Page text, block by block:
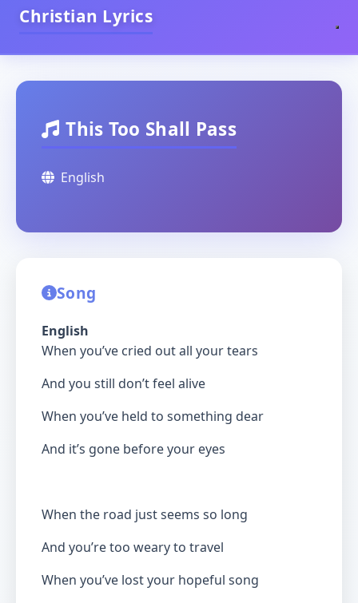
Christian Lyrics
This Too Shall Pass
English
Song
English
When you’ve cried out all your tears
And you still don’t feel alive
When you’ve held to something dear
And it’s gone before your eyes
When the road just seems so long
And you’re too weary to travel
When you’ve lost your hopeful song